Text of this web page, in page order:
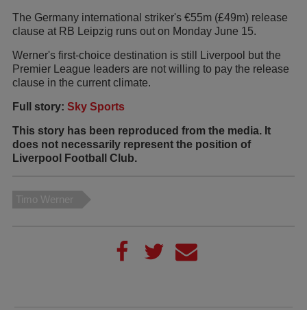
The Germany international striker's €55m (£49m) release
clause at RB Leipzig runs out on Monday June 15.
Werner's first-choice destination is still Liverpool but the
Premier League leaders are not willing to pay the release
clause in the current climate.
Full story: Sky Sports
This story has been reproduced from the media. It
does not necessarily represent the position of
Liverpool Football Club.
Timo Werner